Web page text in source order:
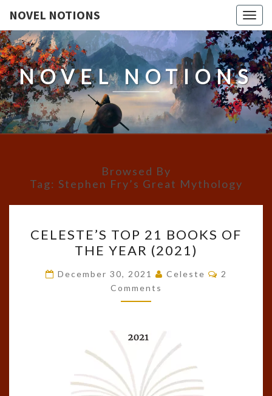
NOVEL NOTIONS
NOVEL NOTIONS
Browsed By
Tag: Stephen Fry’s Great Mythology
TOP
21
BOOKS
OF
THE
(2021)
CELESTE’S TOP 21 BOOKS OF
THE YEAR (2021)
December 30, 2021 Celeste Comments
2
Comments